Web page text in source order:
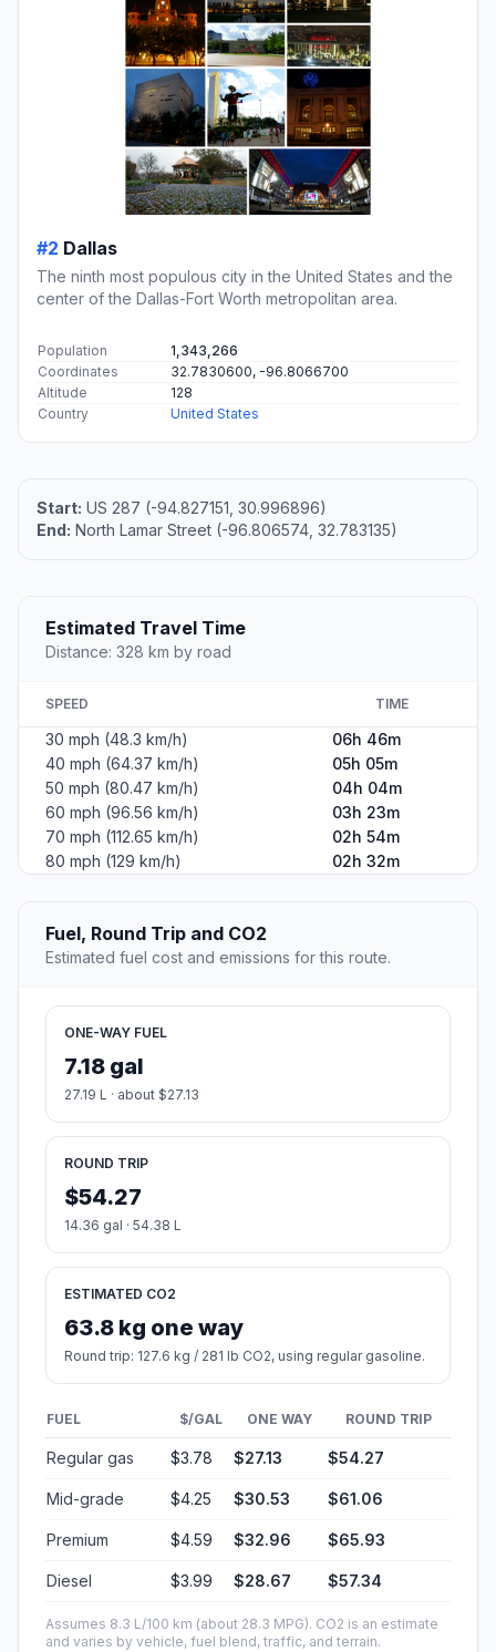
#2 Dallas
The ninth most populous city in the United States and the
center of the Dallas-Fort Worth metropolitan area.
Population
1,343,266
Coordinates
32.7830600, -96.8066700
Altitude
128
Country
United States
Start: US 287 (-94.827151, 30.996896)
End: North Lamar Street (-96.806574, 32.783135)
Estimated Travel Time
Distance: 328 km by road
SPEED TIME
30 mph (48.3 km/h)
06h 46m
40 mph (64.37 km/h)
05h 05m
50 mph (80.47 km/h)
04h 04m
60 mph (96.56 km/h)
03h 23m
70 mph (112.65 km/h)
02h 54m
80 mph (129 km/h)
02h 32m
Fuel, Round Trip and CO2
Estimated fuel cost and emissions for this route.
ONE-WAY FUEL
7.18 gal
27.19 L · about $27.13
ROUND TRIP
$54.27
14.36 gal · 54.38 L
ESTIMATED CO2
63.8 kg one way
Round trip: 127.6 kg / 281 lb CO2, using regular gasoline.
FUEL $/GAL ONE WAY ROUND TRIP
Regular gas $3.78 $27.13 $54.27
Mid-grade $4.25 $30.53 $61.06
Premium $4.59 $32.96 $65.93
Diesel $3.99 $28.67 $57.34
Assumes 8.3 L/100 km (about 28.3 MPG). CO2 is an estimate
and varies by vehicle, fuel blend, traffic, and terrain.